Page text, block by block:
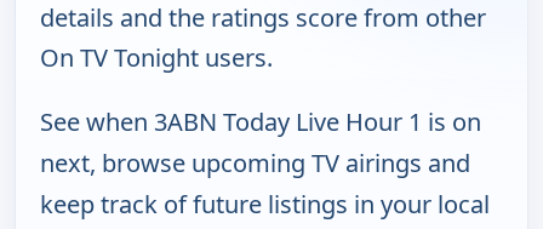
details and the ratings score from other
On TV Tonight users.
See when 3ABN Today Live Hour 1 is on
next, browse upcoming TV airings and
keep track of future listings in your local